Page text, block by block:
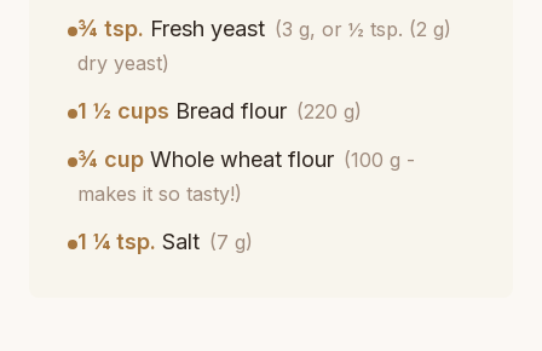
¾ tsp. Fresh yeast (3 g, or ½ tsp. (2 g)
dry yeast)
1 ½ cups Bread flour (220 g)
¾ cup Whole wheat flour (100 g -
makes it so tasty!)
1 ¼ tsp. Salt (7 g)